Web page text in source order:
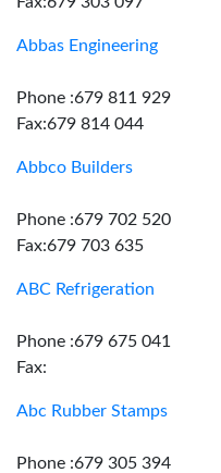
Abbas Engineering
Phone :679 811 929
Fax:679 814 044
Abbco Builders
Phone :679 702 520
Fax:679 703 635
ABC Refrigeration
Phone :679 675 041
Fax:
Abc Rubber Stamps
Phone :679 305 394